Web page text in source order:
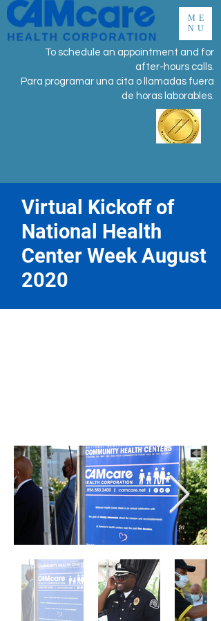
ME
NU
To schedule an appointment and for
after-hours calls.
Para programar una cita o llamadas fuera
de horas laborables.
Virtual Kickoff of
National Health
Center Week August
2020